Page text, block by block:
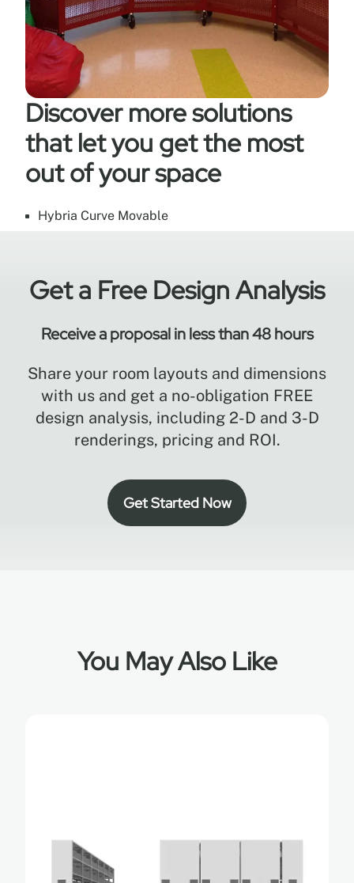
Discover more solutions
that let you get the most
out of your space
Hybria Curve Movable
Get a Free Design Analysis
Receive a proposal in less than 48 hours
Share your room layouts and dimensions
with us and get a no-obligation FREE
design analysis, including 2-D and 3-D
renderings, pricing and ROI.
Get Started Now
You May Also Like